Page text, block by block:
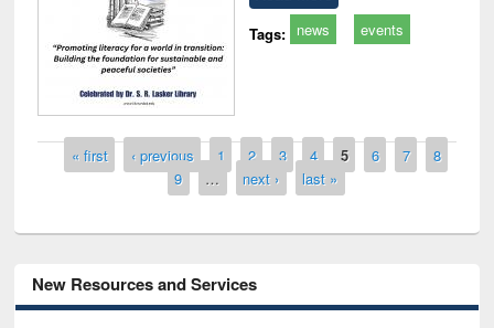
Tags: news events
Pages
« first ‹ previous 1 2 3 4 5 6 7
8
9
… next › last »
New Resources and Services